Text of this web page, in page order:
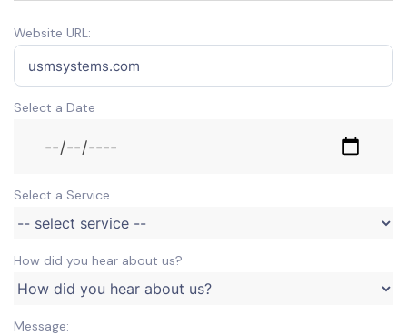
Website URL:
Select a Date
Select a Service
How did you hear about us?
Message: